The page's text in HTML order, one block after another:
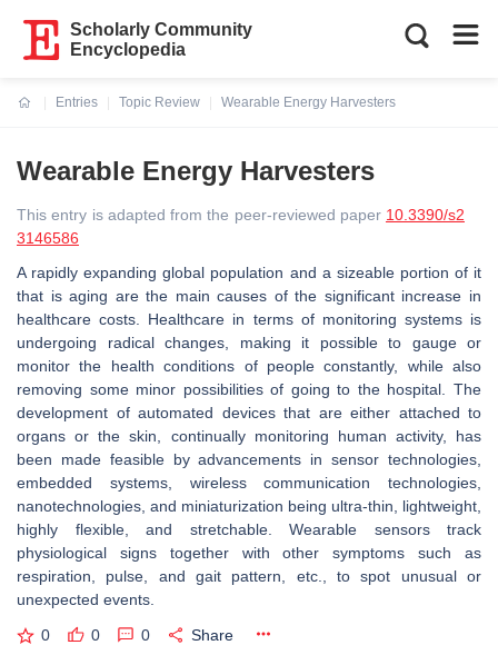
Scholarly Community
Encyclopedia
Entries
Topic Review
Wearable Energy Harvesters
Wearable Energy Harvesters
This entry is adapted from the peer-reviewed paper 10.3390/s2
3146586
A rapidly expanding global population and a sizeable portion of it
that is aging are the main causes of the significant increase in
healthcare costs. Healthcare in terms of monitoring systems is
undergoing radical changes, making it possible to gauge or
monitor the health conditions of people constantly, while also
removing some minor possibilities of going to the hospital. The
development of automated devices that are either attached to
organs or the skin, continually monitoring human activity, has
been made feasible by advancements in sensor technologies,
embedded systems, wireless communication technologies,
nanotechnologies, and miniaturization being ultra-thin, lightweight,
highly flexible, and stretchable. Wearable sensors track
physiological signs together with other symptoms such as
respiration, pulse, and gait pattern, etc., to spot unusual or
unexpected events.
0 0 0 Share